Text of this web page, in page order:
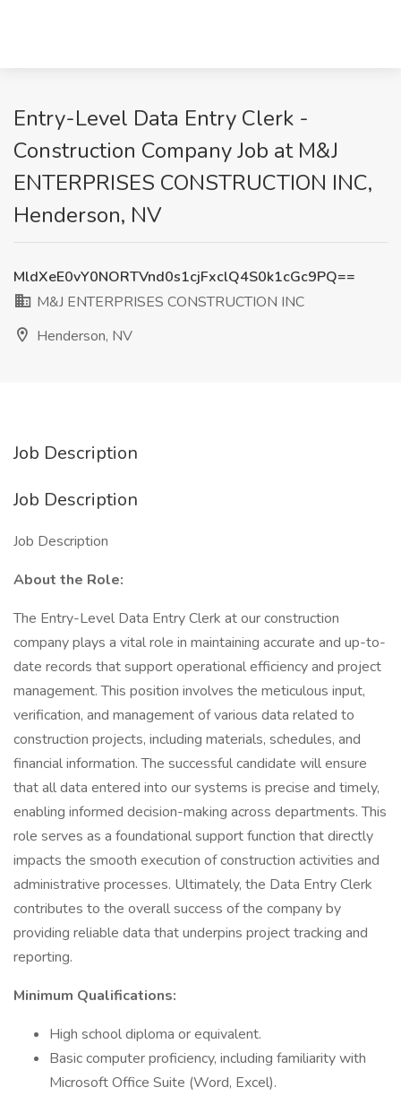
Entry-Level Data Entry Clerk -
Construction Company Job at M&J
ENTERPRISES CONSTRUCTION INC,
Henderson, NV
MldXeE0vY0NORTVnd0s1cjFxclQ4S0k1cGc9PQ==
M&J ENTERPRISES CONSTRUCTION INC
Henderson, NV
Job Description
Job Description
Job Description
About the Role:
The Entry-Level Data Entry Clerk at our construction
company plays a vital role in maintaining accurate and up-to-
date records that support operational efficiency and project
management. This position involves the meticulous input,
verification, and management of various data related to
construction projects, including materials, schedules, and
financial information. The successful candidate will ensure
that all data entered into our systems is precise and timely,
enabling informed decision-making across departments. This
role serves as a foundational support function that directly
impacts the smooth execution of construction activities and
administrative processes. Ultimately, the Data Entry Clerk
contributes to the overall success of the company by
providing reliable data that underpins project tracking and
reporting.
Minimum Qualifications:
High school diploma or equivalent.
Basic computer proficiency, including familiarity with
Microsoft Office Suite (Word, Excel).